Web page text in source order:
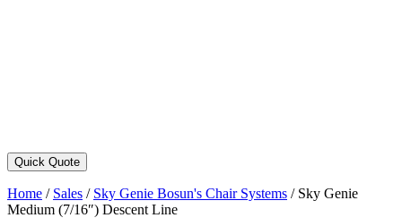
Quick Quote
Home / Sales / Sky Genie Bosun's Chair Systems / Sky Genie
Medium (7/16″) Descent Line